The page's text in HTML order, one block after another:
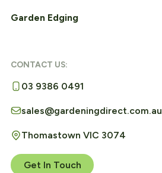
Garden Edging
CONTACT US:
03 9386 0491
sales@gardeningdirect.com.au
Thomastown VIC 3074
Get In Touch